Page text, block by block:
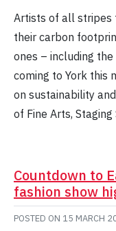
Artists of all stripes
their carbon
ones – including the
coming to York this
on sustainability
of Fine Arts,
Countdown to
fashion show
POSTED ON 15 MARCH